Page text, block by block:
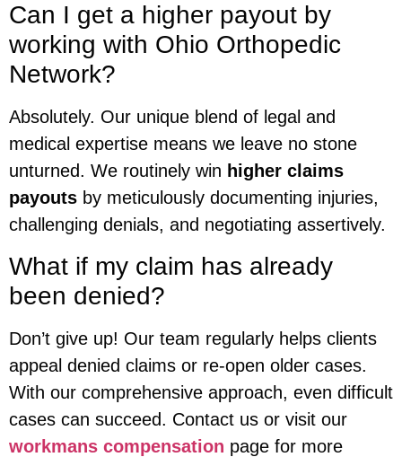
Can I get a higher payout by
working with Ohio Orthopedic
Network?
Absolutely. Our unique blend of legal and
medical expertise means we leave no stone
unturned. We routinely win higher claims
payouts by meticulously documenting injuries,
challenging denials, and negotiating assertively.
What if my claim has already
been denied?
Don’t give up! Our team regularly helps clients
appeal denied claims or re-open older cases.
With our comprehensive approach, even difficult
cases can succeed. Contact us or visit our
workmans compensation page for more